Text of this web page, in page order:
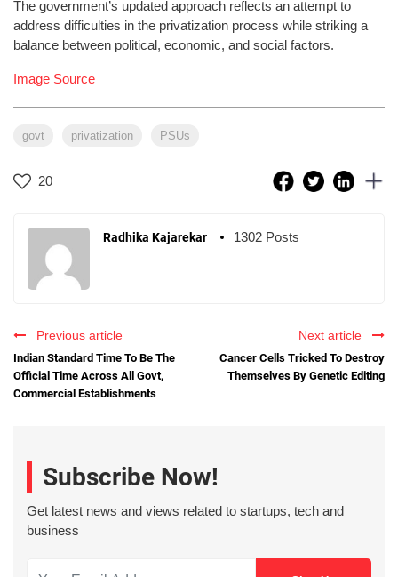
The government’s updated approach reflects an attempt to
address difficulties in the privatization process while striking a
balance between political, economic, and social factors.
Image Source
govt privatization PSUs
20
Radhika Kajarekar 1302 Posts
Previous article
Indian Standard Time To Be The
Official Time Across All Govt,
Commercial Establishments
Next article
Cancer Cells Tricked To Destroy
Themselves By Genetic Editing
Subscribe Now!
Get latest news and views related to startups, tech and
business